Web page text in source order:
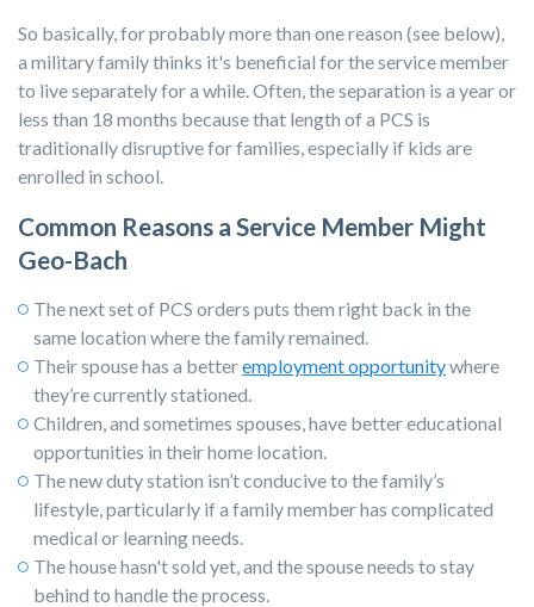
So basically, for probably more than one reason (see below),
a military family thinks it's beneficial for the service member
to live separately for a while. Often, the separation is a year or
less than 18 months because that length of a PCS is
traditionally disruptive for families, especially if kids are
enrolled in school.
Common Reasons a Service Member Might
Geo-Bach
The next set of PCS orders puts them right back in the
same location where the family remained.
Their spouse has a betteremployment opportunitywhere
they’re currently stationed.
Children, and sometimes spouses, have better educational
opportunities in their home location.
The new duty station isn’t conducive to the family’s
lifestyle, particularly if a family member has complicated
medical or learning needs.
The house hasn't sold yet, and the spouse needs to stay
behind to handle the process.